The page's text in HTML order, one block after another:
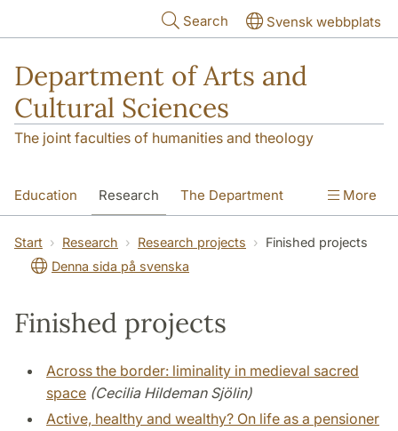
Search Svensk webbplats
Department of Arts and
Cultural Sciences
The joint faculties of humanities and theology
Education Research The Department
Contact
More
Start Research Research projects
Finished projects
Denna sida på svenska
Finished projects
Across the border: liminality in medieval sacred
space (Cecilia Hildeman Sjölin)
Active, healthy and wealthy? On life as a pensioner